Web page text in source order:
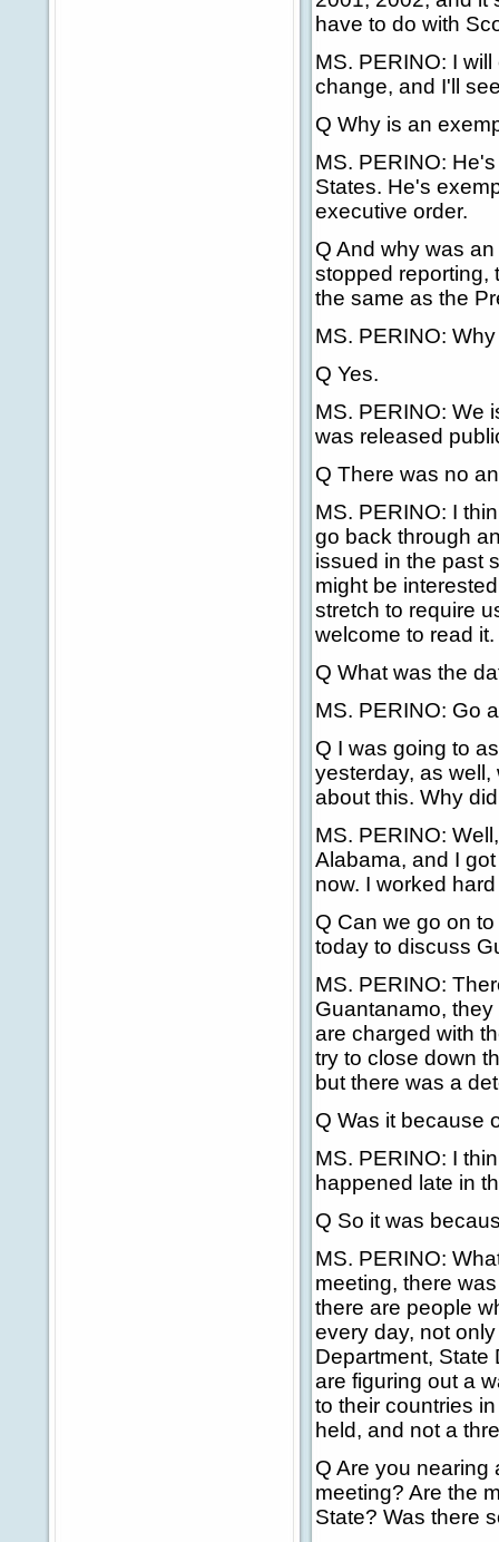
have to do with
MS. PERINO: I
change, and I'll
Q Why is an
MS. PERINO:
States. He's
executive order.
Q And why was
stopped reporting,
the same as the
MS. PERINO:
Q Yes.
MS. PERINO: We
was released
Q There was no
MS. PERINO: I
go back through
issued in the past
might be
stretch to require
welcome to read it.
Q What was the
MS. PERINO: Go
Q I was going to
yesterday, as
about this. Why
MS. PERINO:
Alabama, and I
now. I worked
Q Can we go on
today to discuss
MS. PERINO:
Guantanamo,
are charged with
try to close down
but there was a
Q Was it because
MS. PERINO: I
happened late in
Q So it was
MS. PERINO:
meeting, there
there are people
every day, not
Department, State
are figuring out a
to their countries
held, and not a
Q Are you nearing
meeting? Are the
State? Was there